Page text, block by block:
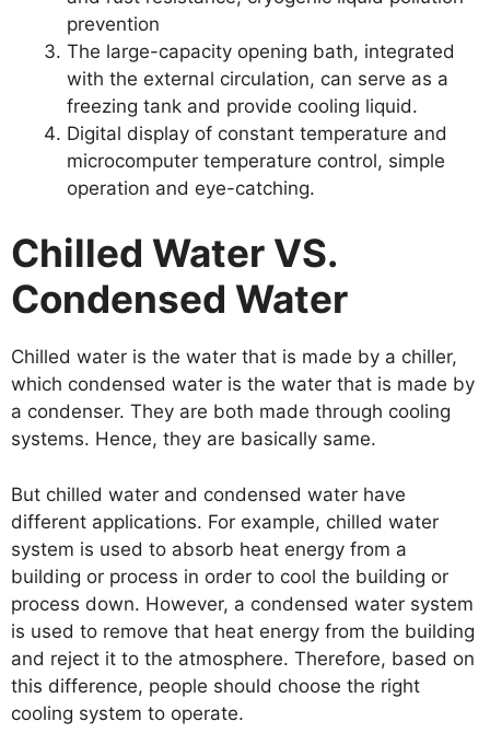
prevention
The large-capacity opening bath, integrated
with the external circulation, can serve as a
freezing tank and provide cooling liquid.
Digital display of constant temperature and
microcomputer temperature control, simple
operation and eye-catching.
Chilled Water VS.
Condensed Water
Chilled water is the water that is made by a chiller,
which condensed water is the water that is made by
a condenser. They are both made through cooling
systems. Hence, they are basically same.
But chilled water and condensed water have
different applications. For example, chilled water
system is used to absorb heat energy from a
building or process in order to cool the building or
process down. However, a condensed water system
is used to remove that heat energy from the building
and reject it to the atmosphere. Therefore, based on
this difference, people should choose the right
cooling system to operate.